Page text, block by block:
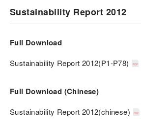
Sustainability Report 2012
Full Download
Sustainability Report 2012(P1-P78)
Full Download (Chinese)
Sustainability Report 2012(chinese)